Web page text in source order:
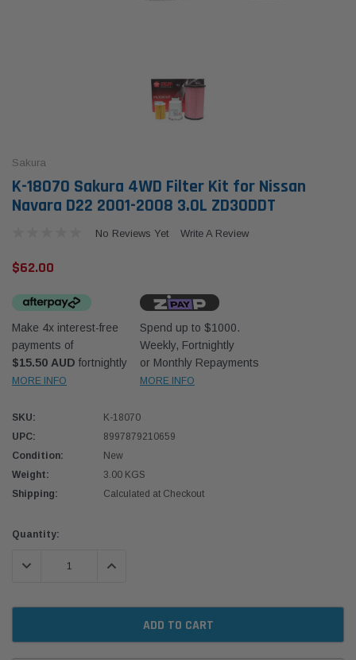
70 Series 2.8L
Western Filters
Universal Diesel Pre-Filter 12mm (1/2") Kit
$320.00
ADD TO CART
Sakura
K-18070 Sakura 4WD Filter Kit for Nissan
Navara D22 2001-2008 3.0L ZD30DDT
No Reviews Yet Write A Review
$62.00
Make 4x interest-free
payments of
$15.50 AUD fortnightly
MORE INFO
Spend up to $1000.
Weekly, Fortnightly
or Monthly Repayments
MORE INFO
SKU:
K-18070
UPC:
8997879210659
Condition:
New
Weight:
3.00 KGS
Shipping:
Calculated at Checkout
Current
Quantity:
DECREASE QUANTITY:INCREASE QUANTITY: